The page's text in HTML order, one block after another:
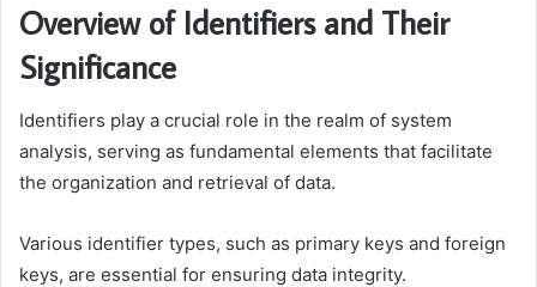
Overview of Identifiers and Their
Significance
Identifiers play a crucial role in the realm of system
analysis, serving as fundamental elements that facilitate
the organization and retrieval of data.
Various identifier types, such as primary keys and foreign
keys, are essential for ensuring data integrity.